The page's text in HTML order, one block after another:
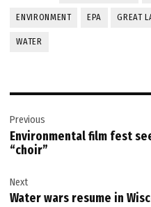
ENVIRONMENT EPA GREAT
WATER
navigation
Previous
Environmental film fest
“choir”
Next
Water wars resume in